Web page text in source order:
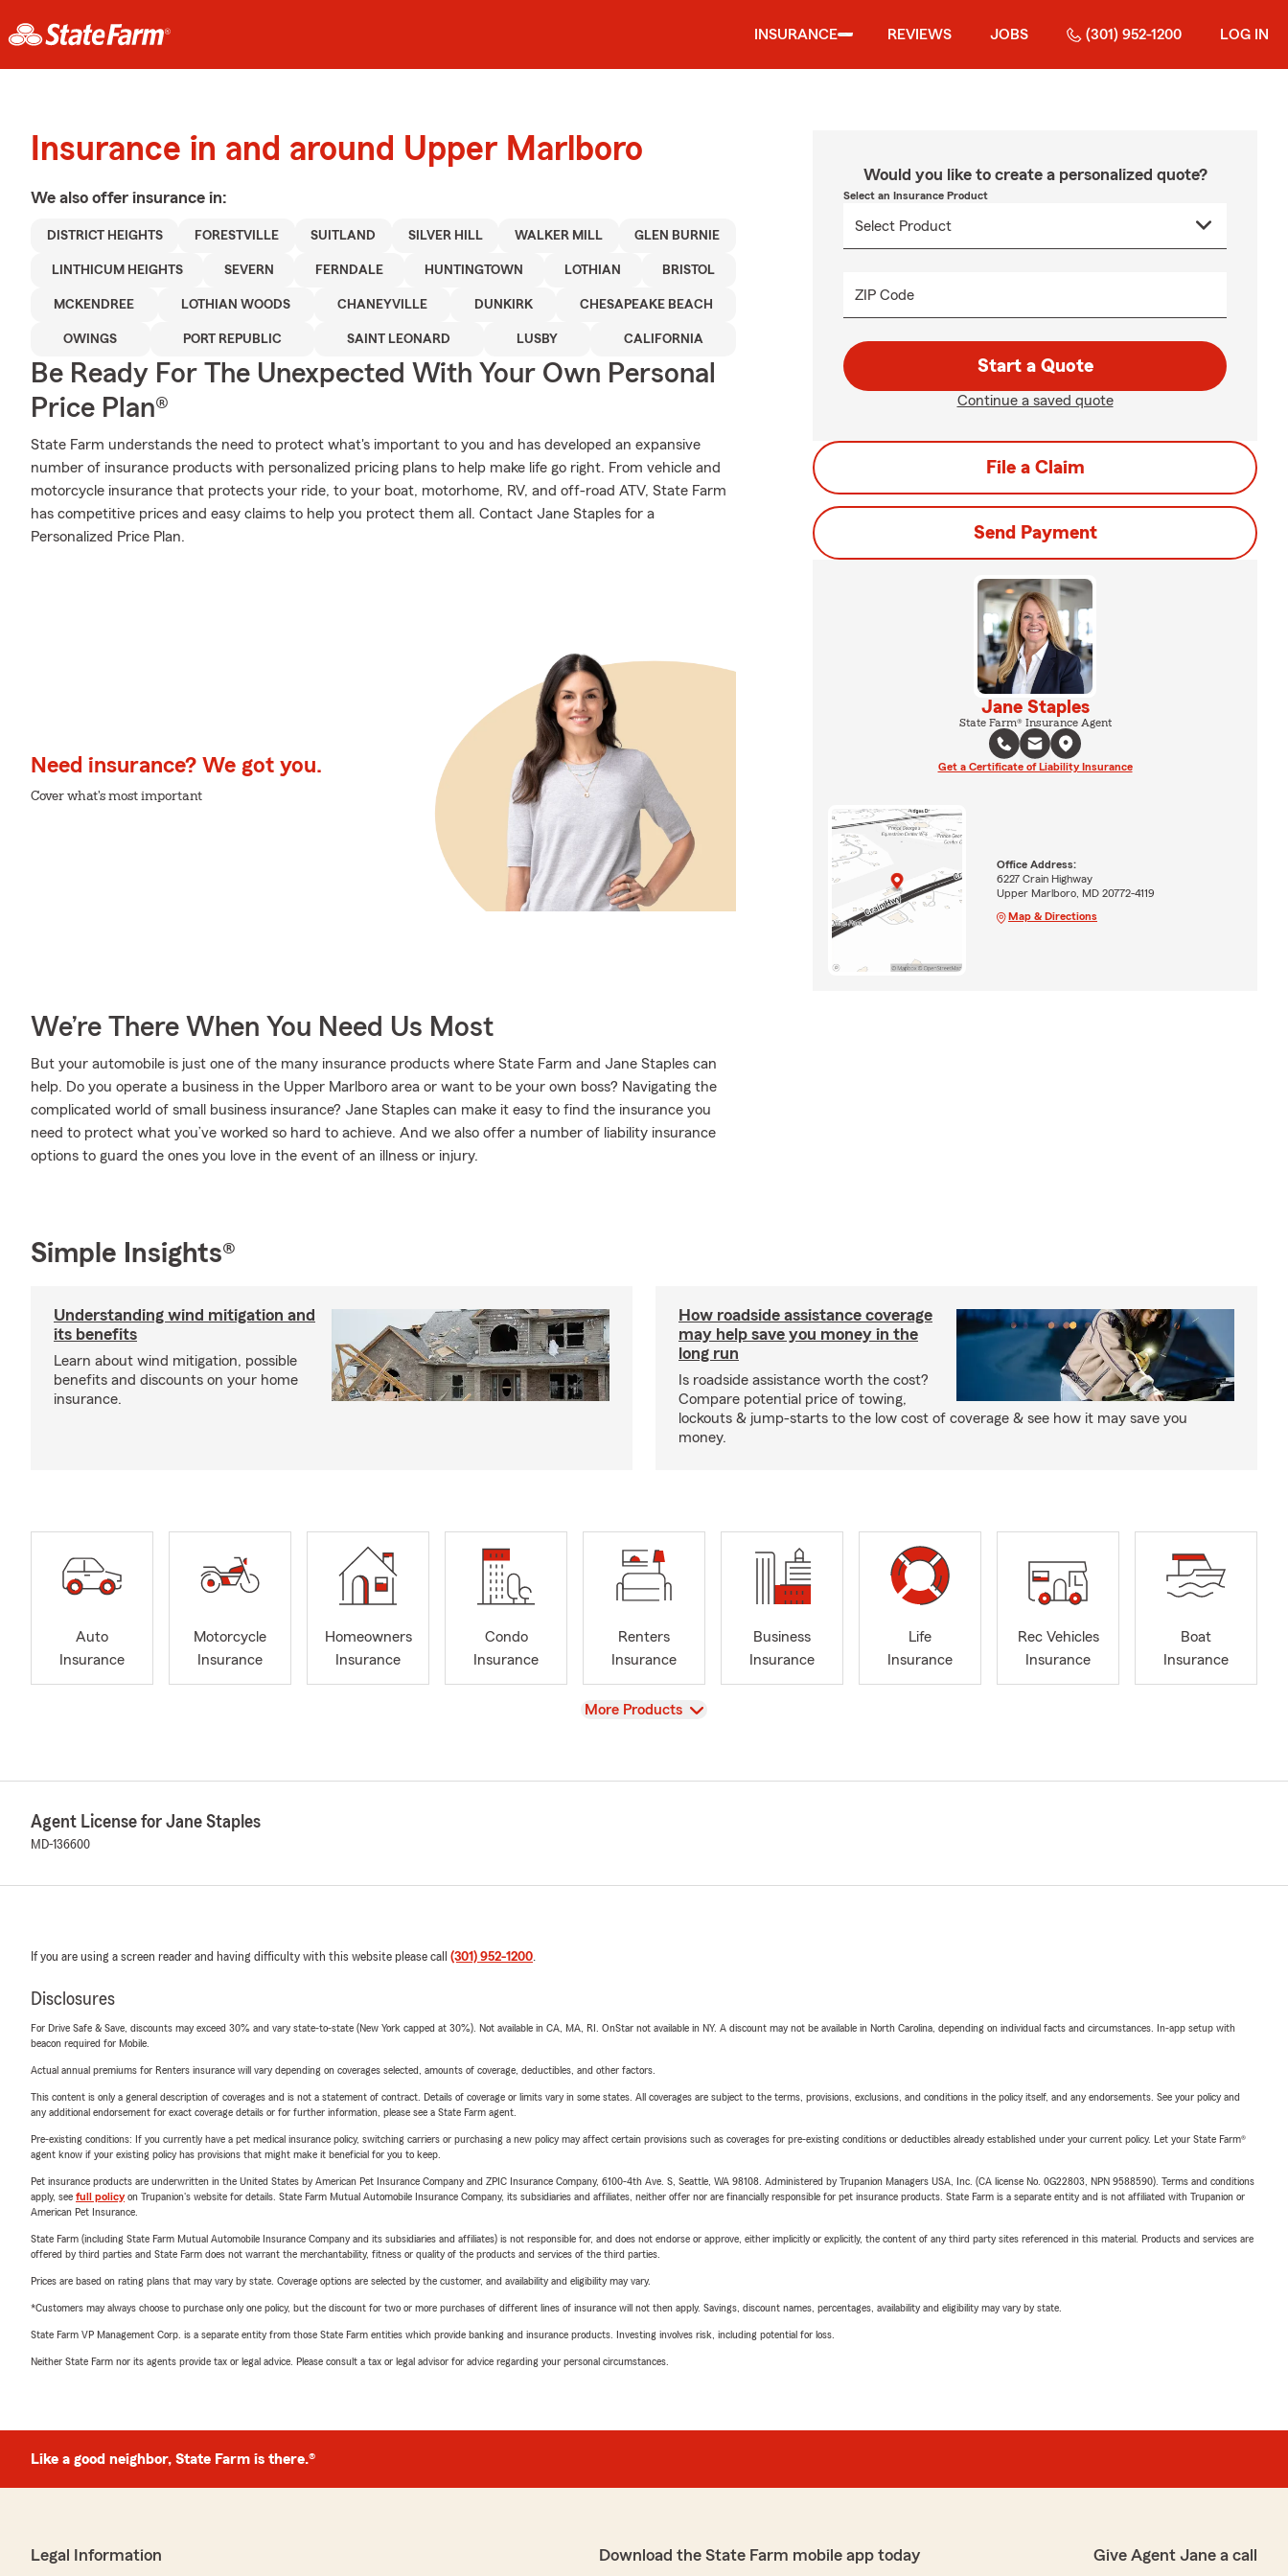
INSURANCE REVIEWS JOBS (301) 952-1200 LOG IN
Insurance in and around Upper Marlboro
We also offer insurance in:
DISTRICT HEIGHTS FORESTVILLE SUITLAND SILVER HILL WALKER MILL GLEN BURNIE
LINTHICUM HEIGHTS SEVERN FERNDALE HUNTINGTOWN LOTHIAN BRISTOL
MCKENDREE LOTHIAN WOODS CHANEYVILLE DUNKIRK CHESAPEAKE BEACH
OWINGS PORT REPUBLIC SAINT LEONARD LUSBY CALIFORNIA
Be Ready For The Unexpected With Your Own Personal
Price Plan®
State Farm understands the need to protect what's important to you and has developed an expansive
number of insurance products with personalized pricing plans to help make life go right. From vehicle and
motorcycle insurance that protects your ride, to your boat, motorhome, RV, and off-road ATV, State Farm
has competitive prices and easy claims to help you protect them all. Contact Jane Staples for a
Personalized Price Plan.
Need insurance? We got you.
Cover what's most important
We’re There When You Need Us Most
But your automobile is just one of the many insurance products where State Farm and Jane Staples can
help. Do you operate a business in the Upper Marlboro area or want to be your own boss? Navigating the
complicated world of small business insurance? Jane Staples can make it easy to find the insurance you
need to protect what you’ve worked so hard to achieve. And we also offer a number of liability insurance
options to guard the ones you love in the event of an illness or injury.
Would you like to create a personalized quote?
Select an Insurance Product
ZIP Code
Start a Quote
Continue a saved quote
File a Claim
Send Payment
Jane Staples
State Farm® Insurance Agent
Get a Certificate of Liability Insurance
Office Address:
6227 Crain Highway
Upper Marlboro, MD 20772-4119
Map & Directions
Simple Insights®
Understanding wind mitigation and
its benefits
Learn about wind mitigation, possible
benefits and discounts on your home
insurance.
How roadside assistance coverage
may help save you money in the
long run
Is roadside assistance worth the cost?
Compare potential price of towing,
lockouts & jump-starts to the low cost of coverage & see how it may save you
money.
Auto
Insurance
Motorcycle
Insurance
Homeowners
Insurance
Condo
Insurance
Renters
Insurance
Business
Insurance
Life
Insurance
Rec Vehicles
Insurance
Boat
Insurance
View
More Products
Agent License for Jane Staples
MD-136600
If you are using a screen reader and having difficulty with this website please call (301) 952-1200.
Disclosures
For Drive Safe & Save, discounts may exceed 30% and vary state-to-state (New York capped at 30%). Not available in CA, MA, RI. OnStar not available in NY. A discount may not be available in North Carolina, depending on individual facts and circumstances. In-app setup with
beacon required for Mobile.
Actual annual premiums for Renters insurance will vary depending on coverages selected, amounts of coverage, deductibles, and other factors.
This content is only a general description of coverages and is not a statement of contract. Details of coverage or limits vary in some states. All coverages are subject to the terms, provisions, exclusions, and conditions in the policy itself, and any endorsements. See your policy and
any additional endorsement for exact coverage details or for further information, please see a State Farm agent.
Pre-existing conditions: If you currently have a pet medical insurance policy, switching carriers or purchasing a new policy may affect certain provisions such as coverages for pre-existing conditions or deductibles already established under your current policy. Let your State Farm®
agent know if your existing policy has provisions that might make it beneficial for you to keep.
Pet insurance products are underwritten in the United States by American Pet Insurance Company and ZPIC Insurance Company, 6100-4th Ave. S, Seattle, WA 98108. Administered by Trupanion Managers USA, Inc. (CA license No. 0G22803, NPN 9588590). Terms and conditions
apply, see full policyon Trupanion's website for details. State Farm Mutual Automobile Insurance Company, its subsidiaries and affiliates, neither offer nor are financially responsible for pet insurance products. State Farm is a separate entity and is not affiliated with Trupanion or
American Pet Insurance.
State Farm (including State Farm Mutual Automobile Insurance Company and its subsidiaries and affiliates) is not responsible for, and does not endorse or approve, either implicitly or explicitly, the content of any third party sites referenced in this material. Products and services are
offered by third parties and State Farm does not warrant the merchantability, fitness or quality of the products and services of the third parties.
Prices are based on rating plans that may vary by state. Coverage options are selected by the customer, and availability and eligibility may vary.
*Customers may always choose to purchase only one policy, but the discount for two or more purchases of different lines of insurance will not then apply. Savings, discount names, percentages, availability and eligibility may vary by state.
State Farm VP Management Corp. is a separate entity from those State Farm entities which provide banking and insurance products. Investing involves risk, including potential for loss.
Neither State Farm nor its agents provide tax or legal advice. Please consult a tax or legal advisor for advice regarding your personal circumstances.
Like a good neighbor, State Farm is there.®
Legal Information Download the State Farm mobile app today Give Agent Jane a call